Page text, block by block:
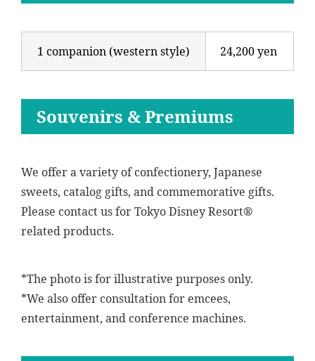
1 companion (western style) 24,200 yen
Souvenirs & Premiums
We offer a variety of confectionery, Japanese
sweets, catalog gifts, and commemorative gifts.
Please contact us for Tokyo Disney Resort®
related products.
*The photo is for illustrative purposes only.
*We also offer consultation for emcees,
entertainment, and conference machines.